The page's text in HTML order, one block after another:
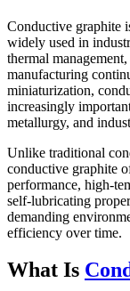
Conductive graphite
widely used in
thermal
manufacturing
miniaturization,
increasingly
metallurgy, and
Unlike traditional
conductive graphite
performance, high-
self-lubricating
demanding
efficiency over time.
What Is